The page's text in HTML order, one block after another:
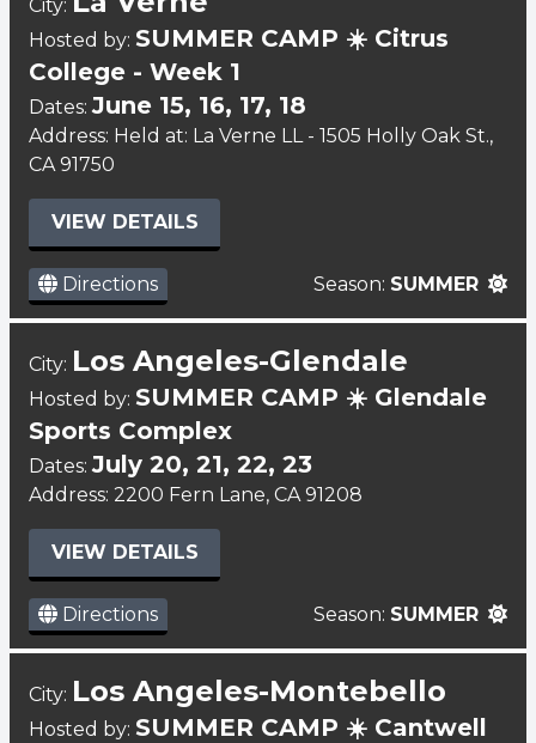
City:
Hosted by: SUMMER CAMP ☀️ Citrus
College - Week 1
Dates: June 15, 16, 17, 18
Address: Held at: La Verne LL - 1505 Holly Oak St.,
CA 91750
VIEW DETAILS
Directions Season: SUMMER
City: Los Angeles-Glendale
Hosted by: SUMMER CAMP ☀️ Glendale
Sports Complex
Dates: July 20, 21, 22, 23
Address: 2200 Fern Lane, CA 91208
VIEW DETAILS
Directions Season: SUMMER
City: Los Angeles-Montebello
Hosted by: SUMMER CAMP ☀️ Cantwell